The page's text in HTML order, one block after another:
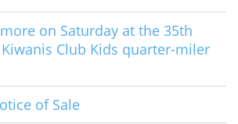
on Saturday at the 35th
Club Kids quarter-miler
of Sale